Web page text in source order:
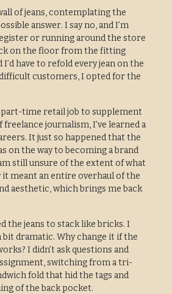
of jeans, contemplating the
answer. I say no, and I’m
or running around the store
on the floor from the fitting
I’d have to refold every jean on the
customers, I opted for the
time retail job to supplement
journalism, I’ve learned a
It just so happened that the
on the way to becoming a brand
still unsure of the extent of what
it meant an entire overhaul of the
aesthetic, which brings me back
the jeans to stack like bricks. I
bit dramatic. Why change it if the
I didn’t ask questions and
switching from a tri-
fold that hid the tags and
of the back pocket.